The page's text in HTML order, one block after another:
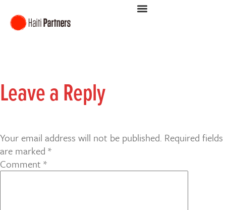
Leave a Reply
Your email address will not be published. Required fields
are marked *
Comment *